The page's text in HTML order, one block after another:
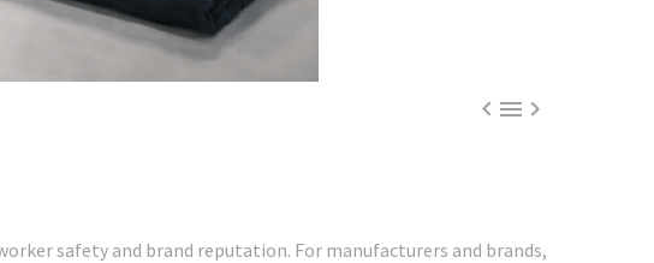

safety and brand reputation. For manufacturers and brands,